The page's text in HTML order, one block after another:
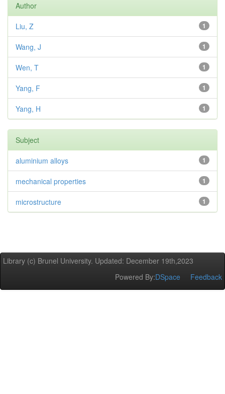
Author
1
Liu, Z
1
Wang, J
1
Wen, T
1
Yang, F
1
Yang, H
Subject
1
aluminium alloys
1
mechanical properties
1
microstructure
Library (c) Brunel University. Updated: December 19th,2023
Powered By:DSpace Feedback